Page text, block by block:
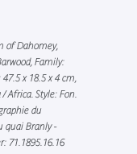
of Dahomey,
Family:
x 18.5 x 4 cm,
Africa. Style: Fon.
du
quai Branly -
71.1895.16.16